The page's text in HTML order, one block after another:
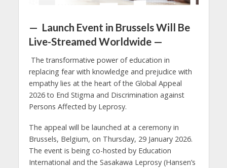
— Launch Event in Brussels Will Be
Live-Streamed Worldwide —
The transformative power of education in
replacing fear with knowledge and prejudice with
empathy lies at the heart of the Global Appeal
2026 to End Stigma and Discrimination against
Persons Affected by Leprosy.
The appeal will be launched at a ceremony in
Brussels, Belgium, on Thursday, 29 January 2026.
The event is being co-hosted by Education
International and the Sasakawa Leprosy (Hansen’s